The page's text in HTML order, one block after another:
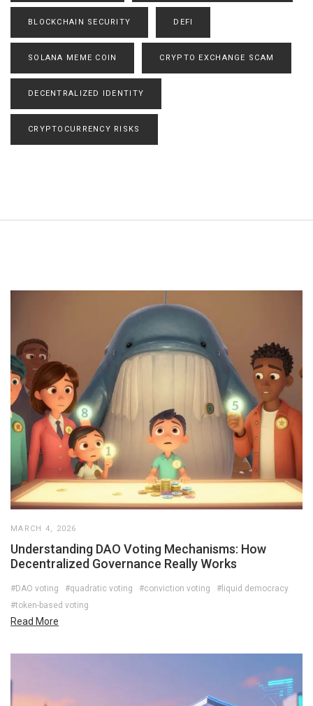
BLOCKCHAIN SECURITY DEFI
SOLANA MEME COIN CRYPTO EXCHANGE SCAM
DECENTRALIZED IDENTITY
CRYPTOCURRENCY RISKS
MARCH 4, 2026
Understanding DAO Voting Mechanisms: How
Decentralized Governance Really Works
#DAO voting #quadratic voting #conviction voting
#liquid democracy
#token-based voting
Read More